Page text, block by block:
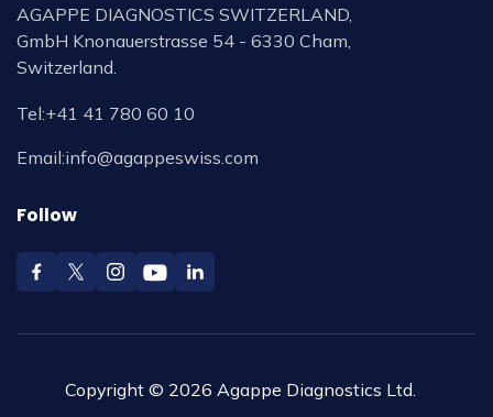
AGAPPE DIAGNOSTICS SWITZERLAND,
GmbH Knonauerstrasse 54 - 6330 Cham,
Switzerland.
Tel:+41 41 780 60 10
Email:info@agappeswiss.com
Follow
Copyright © 2026 Agappe Diagnostics Ltd.